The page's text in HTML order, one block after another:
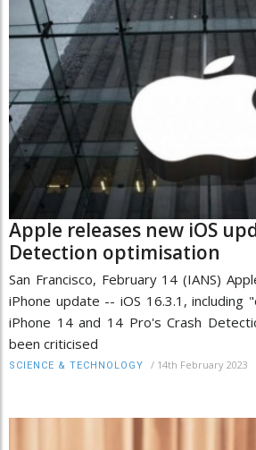
Apple releases new iOS
Detection optimisation
San Francisco, February 14 (IANS)
iPhone update -- iOS 16.3.1, including
iPhone 14 and 14 Pro's Crash
been criticised
SCIENCE & TECHNOLOGY / 14th February 2023